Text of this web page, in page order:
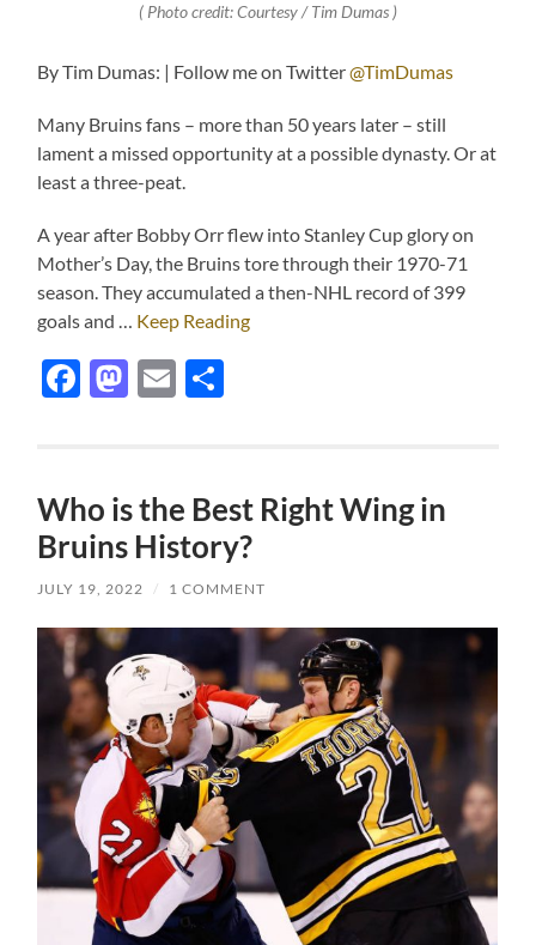
( Photo credit: Courtesy / Tim Dumas )
By Tim Dumas: | Follow me on Twitter@TimDumas
Many Bruins fans – more than 50 years later – still
lament a missed opportunity at a possible dynasty. Or at
least a three-peat.
A year after Bobby Orr flew into Stanley Cup glory on
Mother’s Day, the Bruins tore through their 1970-71
season. They accumulated a then-NHL record of 399
goals and … Keep Reading
Facebook
Mastodon
Email
Who is the Best Right Wing in
Bruins History?
JULY 19, 2022 / 1 COMMENT